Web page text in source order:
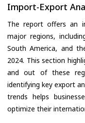
Import-Export
The report offers an
major regions,
South America, and
2024. This section
and out of these
identifying key export
trends helps
optimize their